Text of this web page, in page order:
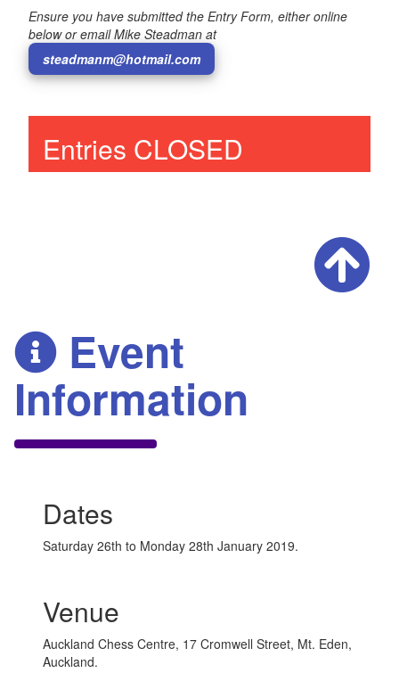
Ensure you have submitted the Entry Form, either online
below or email Mike Steadman at
steadmanm@hotmail.com
Entries CLOSED
Event
Information
Dates
Saturday 26th to Monday 28th January 2019.
Venue
Auckland Chess Centre, 17 Cromwell Street, Mt. Eden,
Auckland.